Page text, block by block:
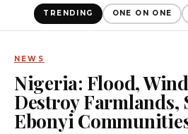
TRENDING ONE ON ONE
NEWS
Nigeria: Flood,
Destroy Farmlands,
Ebonyi